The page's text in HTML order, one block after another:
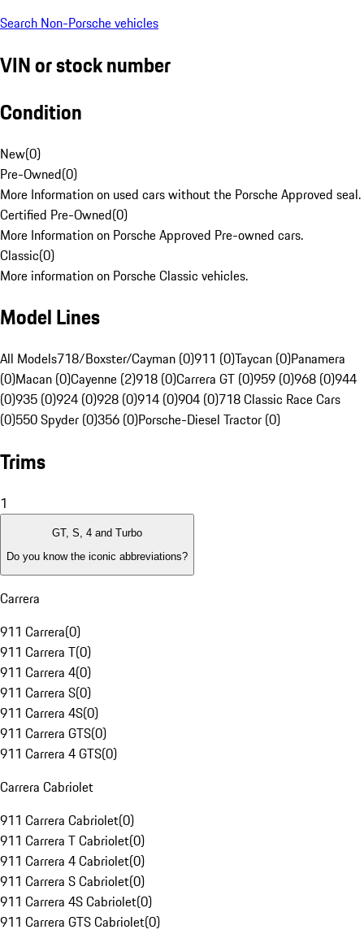
Search Non-Porsche vehicles
VIN or stock number
Condition
New(0)
Pre-Owned(0)
More Information on used cars without the Porsche Approved seal.
Certified Pre-Owned(0)
More Information on Porsche Approved Pre-owned cars.
Classic(0)
More information on Porsche Classic vehicles.
Model Lines
All Models718/Boxster/Cayman (0)911 (0)Taycan (0)Panamera
(0)Macan (0)Cayenne (2)918 (0)Carrera GT (0)959 (0)968 (0)944
(0)935 (0)924 (0)928 (0)914 (0)904 (0)718 Classic Race Cars
(0)550 Spyder (0)356 (0)Porsche-Diesel Tractor (0)
Trims
1
GT, S, 4 and Turbo
Do you know the iconic abbreviations?
Carrera
911 Carrera(0)
911 Carrera T(0)
911 Carrera 4(0)
911 Carrera S(0)
911 Carrera 4S(0)
911 Carrera GTS(0)
911 Carrera 4 GTS(0)
Carrera Cabriolet
911 Carrera Cabriolet(0)
911 Carrera T Cabriolet(0)
911 Carrera 4 Cabriolet(0)
911 Carrera S Cabriolet(0)
911 Carrera 4S Cabriolet(0)
911 Carrera GTS Cabriolet(0)